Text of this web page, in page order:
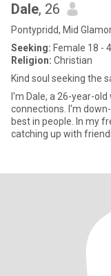
Dale, 26
Pontypridd, Mid
Seeking: Female 18 -
Religion: Christian
Kind soul seeking the
I'm Dale, a 26-year-
connections. I'm
best in people. In my
catching up with